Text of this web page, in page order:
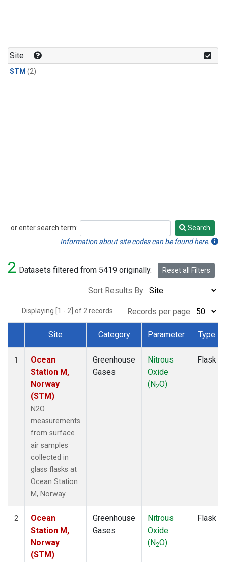
Site
STM (2)
or enter search term:
Search
Search
Information about site codes can be found here.
2 Datasets filtered from 5419 originally. Reset all Filters
Sort Results By:
Displaying [1 - 2] of 2 records. Records per page:
Dataset Number
Site Category Parameter Type
1
Ocean
Station M,
Norway
(STM)
N2O
measurements
from surface
air samples
collected in
glass flasks at
Ocean Station
M, Norway.
Greenhouse
Gases
Nitrous
Oxide
(N2O)
Flask
2
Ocean
Station M,
Norway
(STM)
Greenhouse
Gases
Nitrous
Oxide
(N2O)
Flask